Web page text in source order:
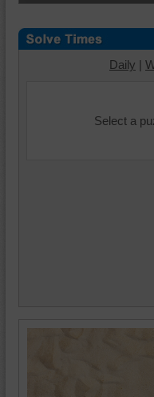
Daily |
Select a